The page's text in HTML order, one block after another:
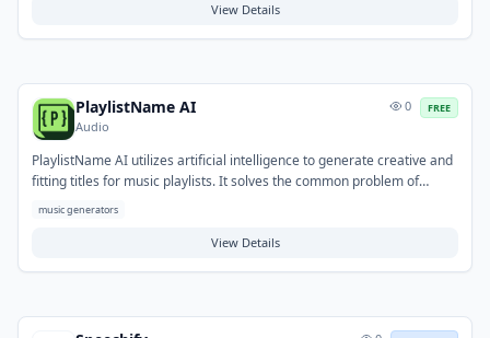
View Details
PlaylistName AI
Audio
0 FREE
PlaylistName AI utilizes artificial intelligence to generate creative and
fitting titles for music playlists. It solves the common problem of
finding unique or inspiring names, helping users overcome creative
mood, or desired vibe, and the AI suggests a variety of relevant
music generators
View Details